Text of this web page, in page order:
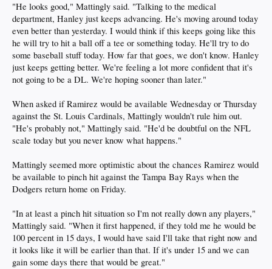
"He looks good," Mattingly said. "Talking to the medical
department, Hanley just keeps advancing. He's moving around today
even better than yesterday. I would think if this keeps going like this
he will try to hit a ball off a tee or something today. He'll try to do
some baseball stuff today. How far that goes, we don't know. Hanley
just keeps getting better. We're feeling a lot more confident that it's
not going to be a DL. We're hoping sooner than later."
When asked if Ramirez would be available Wednesday or Thursday
against the St. Louis Cardinals, Mattingly wouldn't rule him out.
"He's probably not," Mattingly said. "He'd be doubtful on the NFL
scale today but you never know what happens."
Mattingly seemed more optimistic about the chances Ramirez would
be available to pinch hit against the Tampa Bay Rays when the
Dodgers return home on Friday.
"In at least a pinch hit situation so I'm not really down any players,"
Mattingly said. "When it first happened, if they told me he would be
100 percent in 15 days, I would have said I'll take that right now and
it looks like it will be earlier than that. If it's under 15 and we can
gain some days there that would be great."